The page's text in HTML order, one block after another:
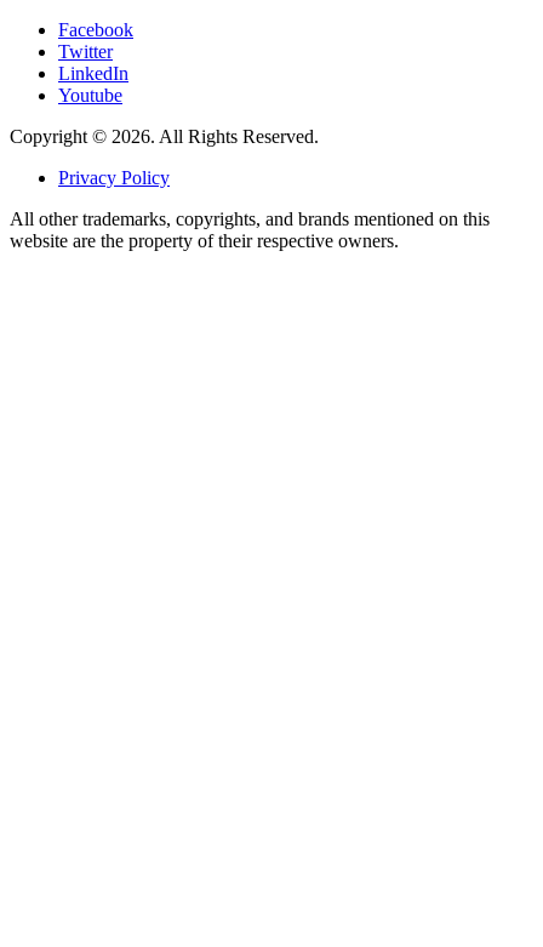
Facebook
Twitter
LinkedIn
Youtube
Copyright © 2026. All Rights Reserved.
Privacy Policy
All other trademarks, copyrights, and brands mentioned on this
website are the property of their respective owners.